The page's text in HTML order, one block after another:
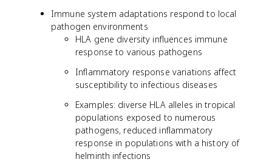
Immune system adaptations respond to local
pathogen environments
HLA gene diversity influences immune
response to various pathogens
Inflammatory response variations affect
susceptibility to infectious diseases
Examples: diverse HLA alleles in tropical
populations exposed to numerous
pathogens, reduced inflammatory
response in populations with a history of
helminth infections